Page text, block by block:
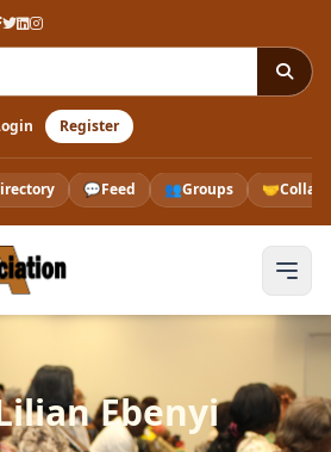
Register
💬Feed 👥Groups 🤝
Ebenyi